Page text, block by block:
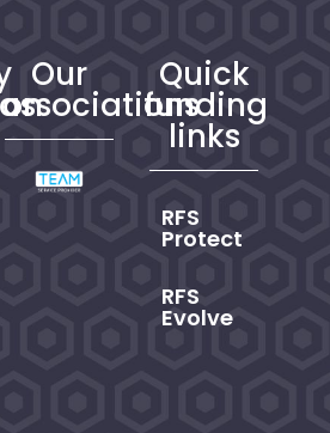
Our
associations
Quick
funding
links
RFS
Protect
RFS
Evolve